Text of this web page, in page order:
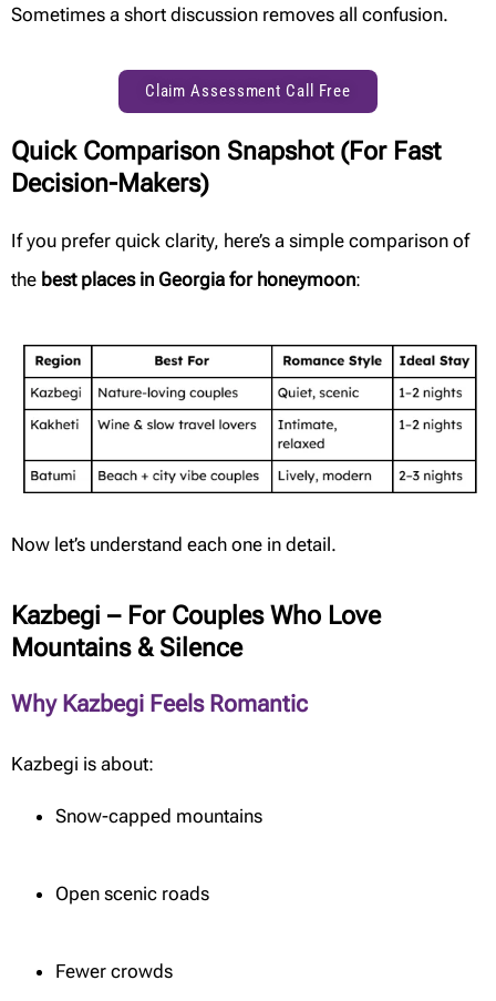
Sometimes a short discussion removes all confusion.
Claim Assessment Call Free
Quick Comparison Snapshot (For Fast
Decision-Makers)
If you prefer quick clarity, here’s a simple comparison of
the best places in Georgia for honeymoon:
Now let’s understand each one in detail.
Kazbegi – For Couples Who Love
Mountains & Silence
Why Kazbegi Feels Romantic
Kazbegi is about:
Snow-capped mountains
Open scenic roads
Fewer crowds